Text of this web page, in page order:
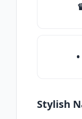
Stylish